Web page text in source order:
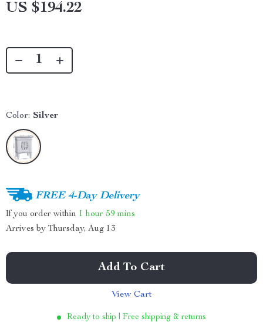
US $194.22
Color: Silver
FREE 4-Day Delivery
If you order within 1 hour 59 mins
Arrives by Thursday, Aug 13
Add To Cart
View Cart
Ready to ship | Free shipping & returns